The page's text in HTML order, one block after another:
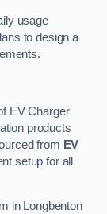
usage
to design a
EV Charger
products
from EV
setup for all
in Longbenton